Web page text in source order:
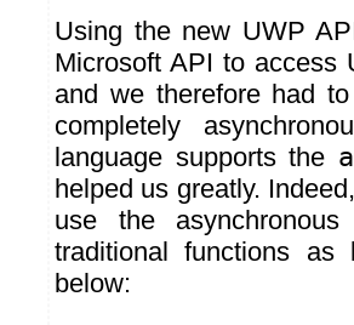
Using the new UWP
Microsoft API to access
and we therefore had
completely
language supports the
helped us greatly.
use the
traditional functions
below: